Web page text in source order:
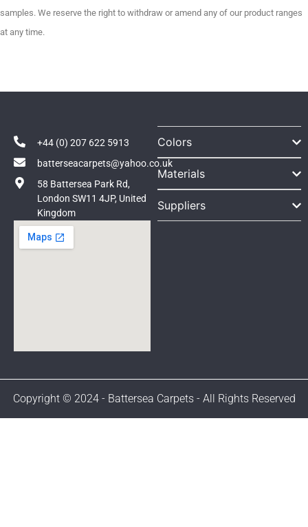
samples. We reserve the right to withdraw or amend any of our product ranges
at any time.
+44 (0) 207 622 5913
batterseacarpets@yahoo.co.uk
58 Battersea Park Rd,
London SW11 4JP, United
Kingdom
Colors
Materials
Suppliers
Copyright © 2024 - Battersea Carpets - All Rights Reserved